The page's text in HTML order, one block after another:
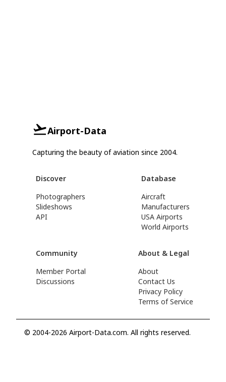
Airport-Data
Capturing the beauty of aviation since 2004.
Discover
Photographers
Slideshows
API
Database
Aircraft
Manufacturers
USA Airports
World Airports
Community
Member Portal
Discussions
About & Legal
About
Contact Us
Privacy Policy
Terms of Service
© 2004-2026 Airport-Data.com. All rights reserved.